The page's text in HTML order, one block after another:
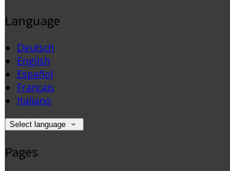
Language
Deutsch
English
Español
Français
Italiano
Select language
Pages